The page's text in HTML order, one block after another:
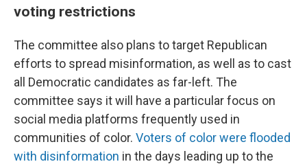
voting restrictions
The committee also plans to target Republican
efforts to spread misinformation, as well as to cast
all Democratic candidates as far-left. The
committee says it will have a particular focus on
social media platforms frequently used in
communities of color. Voters of color were flooded
with disinformation in the days leading up to the